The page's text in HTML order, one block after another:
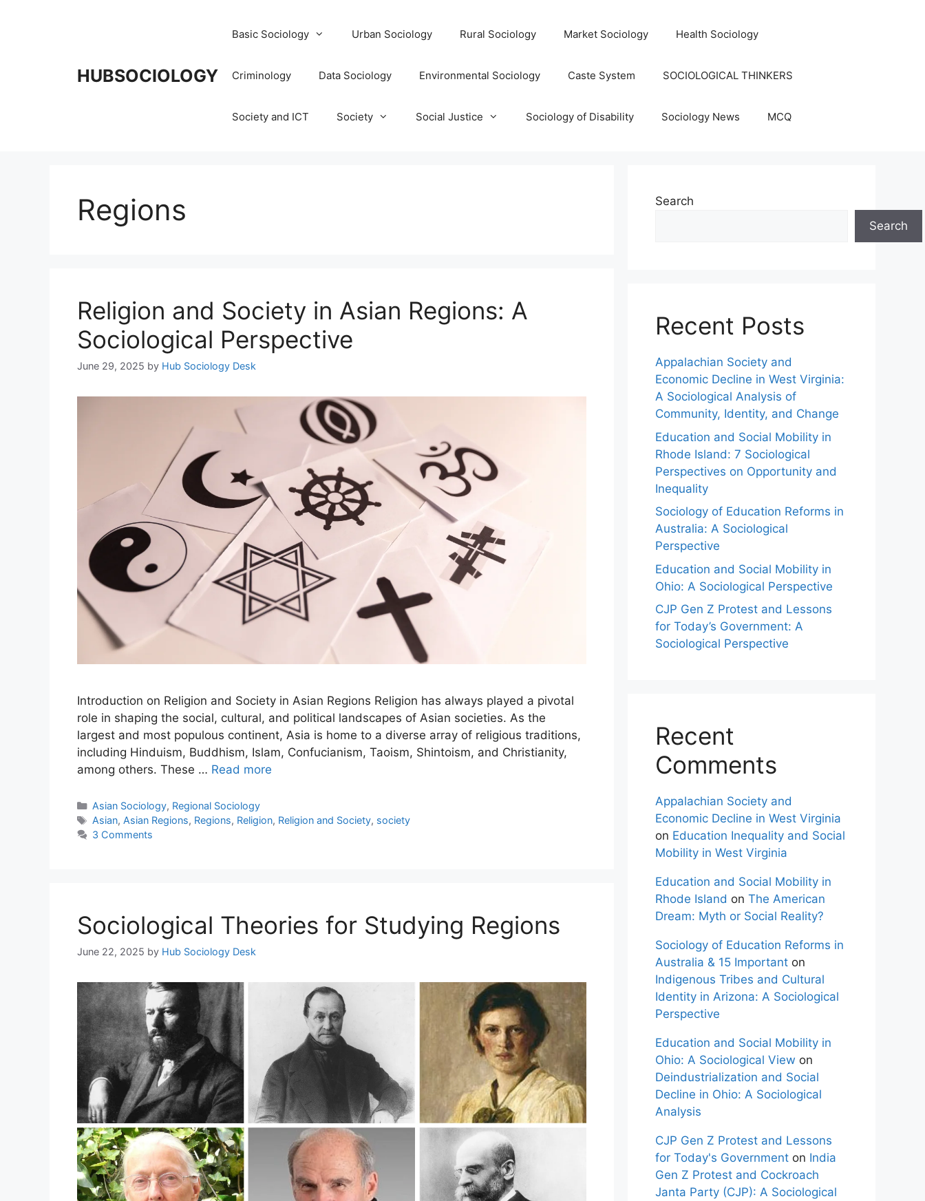
HUBSOCIOLOGY
Basic Sociology Urban Sociology Rural Sociology Market Sociology Health Sociology
Criminology Data Sociology Environmental Sociology Caste System SOCIOLOGICAL THINKERS
Society and ICT Society Social Justice Sociology of Disability Sociology News MCQ
Regions
Religion and Society in Asian Regions: A
Sociological Perspective
June 29, 2025 by Hub Sociology Desk
Introduction on Religion and Society in Asian Regions Religion has always played a pivotal
role in shaping the social, cultural, and political landscapes of Asian societies. As the
largest and most populous continent, Asia is home to a diverse array of religious traditions,
including Hinduism, Buddhism, Islam, Confucianism, Taoism, Shintoism, and Christianity,
among others. These … Read more
Asian Sociology, Regional Sociology
Asian, Asian Regions, Regions, Religion, Religion and Society, society
3 Comments
Sociological Theories for Studying Regions
June 22, 2025 by Hub Sociology Desk
Search
Search
Recent Posts
Appalachian Society and
Economic Decline in West Virginia:
A Sociological Analysis of
Community, Identity, and Change
Education and Social Mobility in
Rhode Island: 7 Sociological
Perspectives on Opportunity and
Inequality
Sociology of Education Reforms in
Australia: A Sociological
Perspective
Education and Social Mobility in
Ohio: A Sociological Perspective
CJP Gen Z Protest and Lessons
for Today’s Government: A
Sociological Perspective
Recent
Comments
Appalachian Society and
Economic Decline in West Virginia
on Education Inequality and Social
Mobility in West Virginia
Education and Social Mobility in
Rhode Island on The American
Dream: Myth or Social Reality?
Sociology of Education Reforms in
Australia & 15 Important on
Indigenous Tribes and Cultural
Identity in Arizona: A Sociological
Perspective
Education and Social Mobility in
Ohio: A Sociological View on
Deindustrialization and Social
Decline in Ohio: A Sociological
Analysis
CJP Gen Z Protest and Lessons
for Today's Government on India
Gen Z Protest and Cockroach
Janta Party (CJP): A Sociological